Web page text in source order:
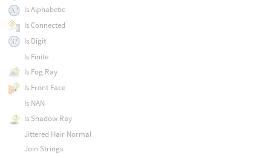
Is Alphabetic
Is Connected
Is Digit
Is Finite
Is Fog Ray
Is Front Face
Is NAN
Is Shadow Ray
Jittered Hair Normal
Join Strings